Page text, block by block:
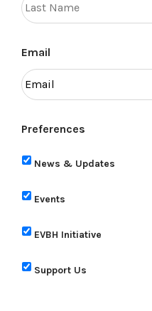
Email
Preferences
News & Updates
Events
EVBH Initiative
Support Us